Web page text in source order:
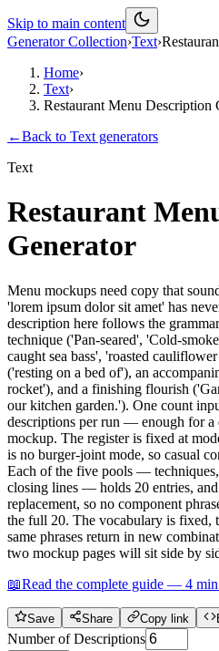
Skip to main content
Generator Collection›Text›
Home›
Text›
Restaurant Menu Description
←Back to Text generators
Text
Restaurant
Generator
Menu mockups need copy that
'lorem ipsum dolor sit amet' has
description here follows the
technique ('Pan-seared', 'Cold-
caught sea bass', 'roasted
('resting on a bed of'), an
rocket'), and a finishing flourish
our kitchen garden.'). One count
descriptions per run — enough for a
mockup. The register is fixed at
is no burger-joint mode, so casual
Each of the five pools — techniques,
closing lines — holds 20 entries,
replacement, so no component
the full 20. The vocabulary is fixed,
same phrases return in new
two mockup pages will sit side by
📖Read the complete guide — 4
Save Share Copy link
Number of Descriptions